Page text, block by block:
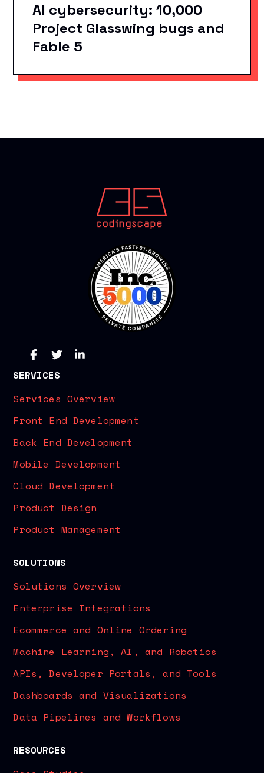
AI cybersecurity: 10,000
Project Glasswing bugs and
Fable 5
SERVICES
Services Overview
Front End Development
Back End Development
Mobile Development
Cloud Development
Product Design
Product Management
SOLUTIONS
Solutions Overview
Enterprise Integrations
Ecommerce and Online Ordering
Machine Learning, AI, and Robotics
APIs, Developer Portals, and Tools
Dashboards and Visualizations
Data Pipelines and Workflows
RESOURCES